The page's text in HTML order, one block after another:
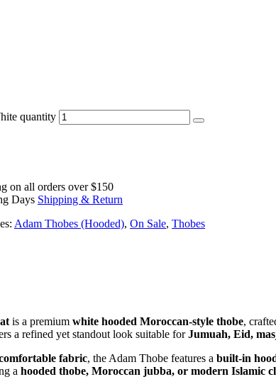
quantity
on all orders over $150
Days Shipping & Return
Adam Thobes (Hooded), On Sale, Thobes
is a premium white hooded Moroccan-style thobe,
a refined yet standout look suitable forJumuah, Eid,
fabric, the Adam Thobe features a built-in
a hooded thobe, Moroccan jubba, or modern Islamic